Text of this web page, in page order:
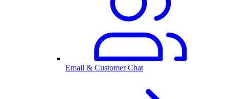
Email & Customer Chat